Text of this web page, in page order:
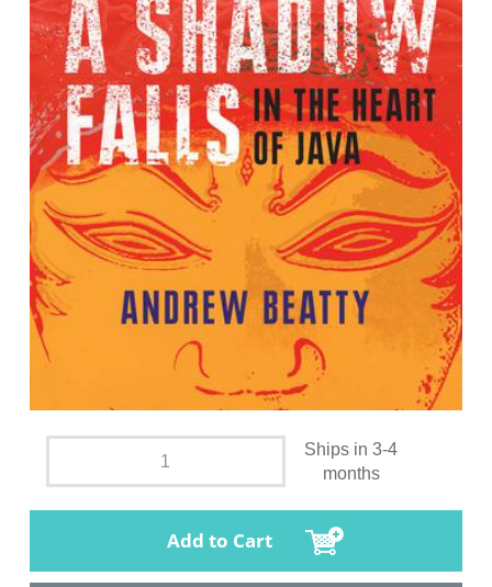
Ships in 3-4
months
Add to Cart